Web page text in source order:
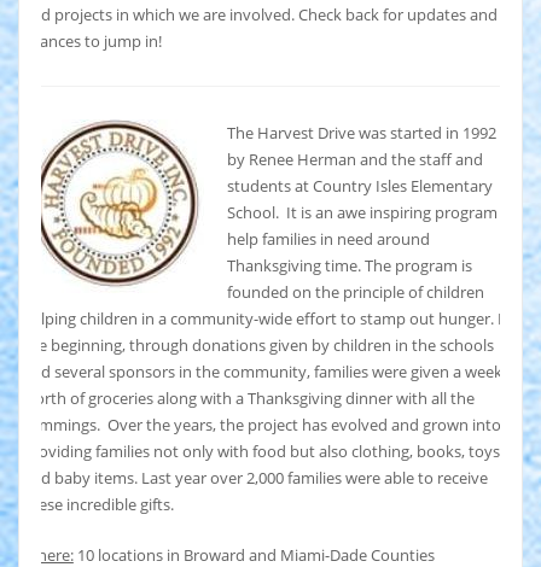
and projects in which we are involved. Check back for updates and
chances to jump in!
The Harvest Drive was started in 1992
by Renee Herman and the staff and
students at Country Isles Elementary
School. It is an awe inspiring program to
help families in need around
Thanksgiving time. The program is
founded on the principle of children
helping children in a community-wide effort to stamp out hunger. In
the beginning, through donations given by children in the schools
and several sponsors in the community, families were given a weeks
worth of groceries along with a Thanksgiving dinner with all the
trimmings. Over the years, the project has evolved and grown into
providing families not only with food but also clothing, books, toys,
and baby items. Last year over 2,000 families were able to receive
these incredible gifts.
Where:10 locations in Broward and Miami-Dade Counties